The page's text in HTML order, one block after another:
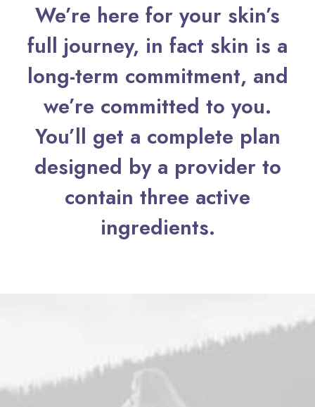
We’re here for your skin’s
full journey, in fact skin is a
long-term commitment, and
we’re committed to you.
You’ll get a complete plan
designed by a provider to
contain three active
ingredients.